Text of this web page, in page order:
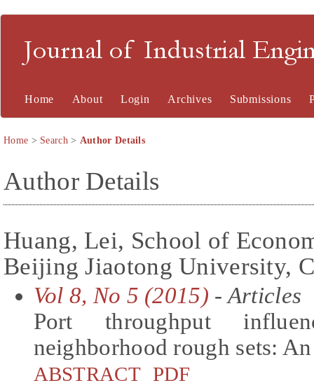
Journal of Industrial
Home About Login Archives Submissions
Home > Search> Author Details
Author Details
Huang, Lei, School of
Beijing Jiaotong University,
Vol 8, No 5 (2015) - Articles
Port throughput
neighborhood rough sets:
ABSTRACT PDF